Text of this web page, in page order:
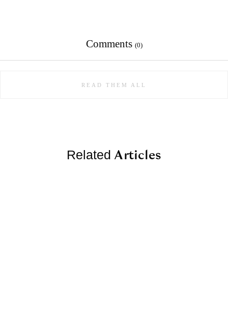
Comments (0)
READ THEM ALL
Related Articles